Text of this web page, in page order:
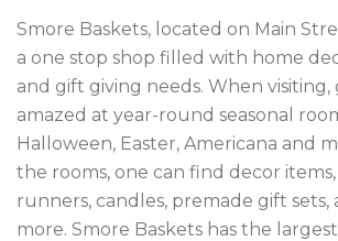
Smore Baskets, located on Main
a one stop shop filled with home
and gift giving needs. When visiting,
amazed at year-round seasonal
Halloween, Easter, Americana and
the rooms, one can find decor
runners, candles, premade gift sets,
more. Smore Baskets has the